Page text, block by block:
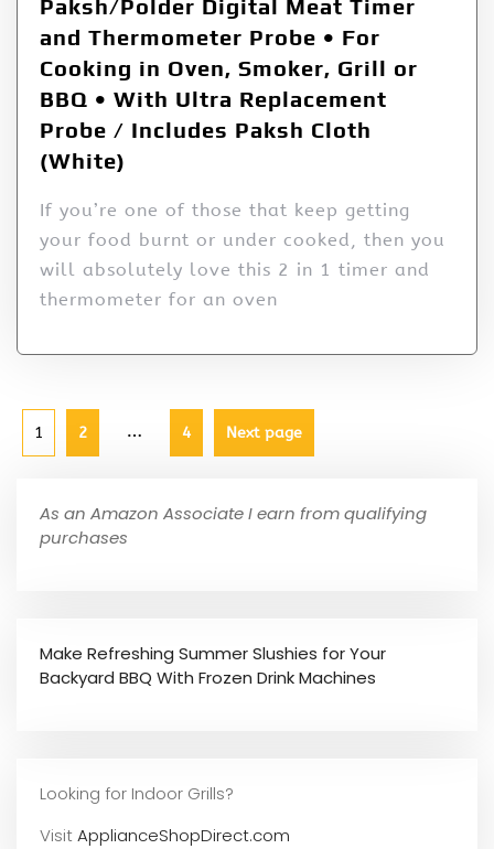
Paksh/Polder Digital Meat Timer
and Thermometer Probe • For
Cooking in Oven, Smoker, Grill or
BBQ • With Ultra Replacement
Probe / Includes Paksh Cloth
(White)
If you’re one of those that keep getting
your food burnt or under cooked, then you
will absolutely love this 2 in 1 timer and
thermometer for an oven
1 2 … 4 Next page
As an Amazon Associate I earn from qualifying
purchases
Make Refreshing Summer Slushies for Your
Backyard BBQ With Frozen Drink Machines
Looking for Indoor Grills?
VisitApplianceShopDirect.com